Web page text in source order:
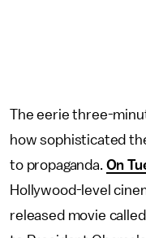
The eerie three-
how sophisticated
to propaganda. On
Hollywood-level
released movie